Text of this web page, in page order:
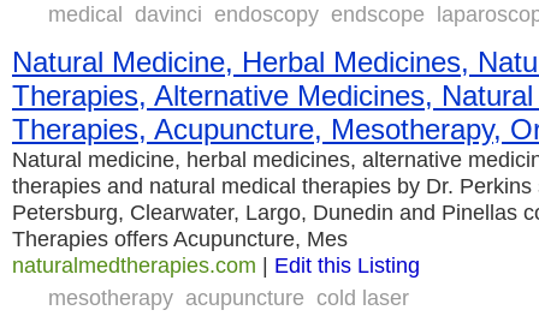
medical davinci endoscopy endscope
Natural Medicine, Herbal Medicines,
Therapies, Alternative Medicines,
Therapies, Acupuncture, Mesotherapy,
Natural medicine, herbal medicines, alternative
therapies and natural medical therapies by Dr.
Petersburg, Clearwater, Largo, Dunedin and Pinellas
Therapies offers Acupuncture, Mes
naturalmedtherapies.com | Edit this Listing
mesotherapy acupuncture cold laser